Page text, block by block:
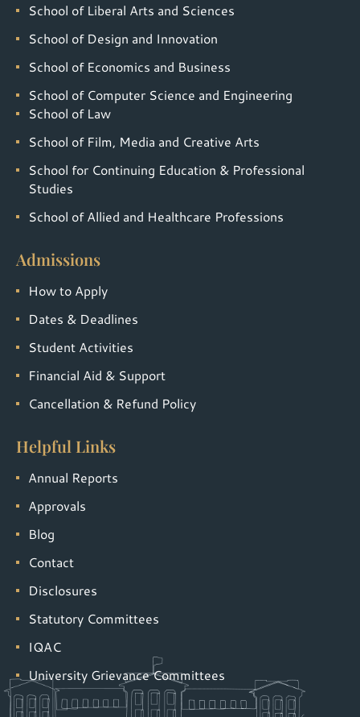
School of Liberal Arts and Sciences
School of Design and Innovation
School of Economics and Business
School of Computer Science and Engineering
School of Law
School of Film, Media and Creative Arts
School for Continuing Education & Professional
Studies
School of Allied and Healthcare Professions
Admissions
How to Apply
Dates & Deadlines
Student Activities
Financial Aid & Support
Cancellation & Refund Policy
Helpful Links
Annual Reports
Approvals
Blog
Contact
Disclosures
Statutory Committees
IQAC
University Grievance Committees